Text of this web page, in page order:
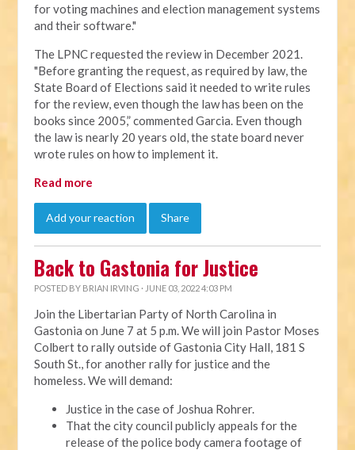
for voting machines and election management systems
and their software."
The LPNC requested the review in December 2021.
"Before granting the request, as required by law, the
State Board of Elections said it needed to write rules
for the review, even though the law has been on the
books since 2005,” commented Garcia. Even though
the law is nearly 20 years old, the state board never
wrote rules on how to implement it.
Read more
Add your reaction Share
Back to Gastonia for Justice
POSTED BY BRIAN IRVING · JUNE 03, 2022 4:03 PM
Join the Libertarian Party of North Carolina in
Gastonia on June 7 at 5 p.m. We will join Pastor Moses
Colbert to rally outside of Gastonia City Hall, 181 S
South St., for another rally for justice and the
homeless. We will demand:
Justice in the case of Joshua Rohrer.
That the city council publicly appeals for the
release of the police body camera footage of